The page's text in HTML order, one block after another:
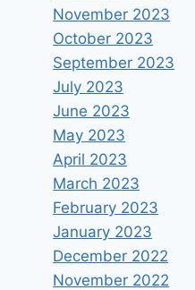
November 2023
October 2023
September 2023
July 2023
June 2023
May 2023
April 2023
March 2023
February 2023
January 2023
December 2022
November 2022